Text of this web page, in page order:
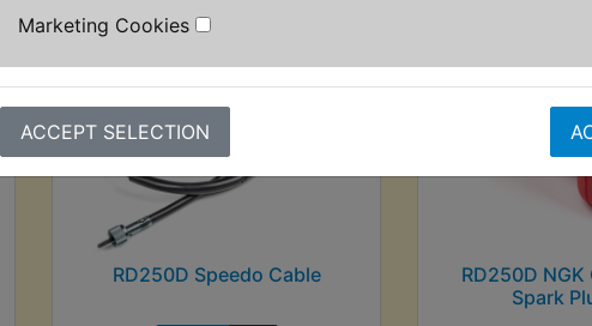
Marketing Cookies
ACCEPT SELECTION
RD250D Speedo Cable
RD250D
Spark